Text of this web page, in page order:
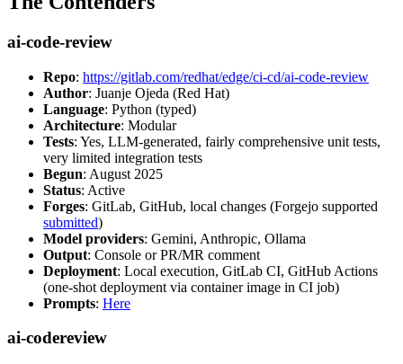
ai-code-review
Repo: https://gitlab.com/redhat/edge/ci-cd/ai-code-review
Author: Juanje Ojeda (Red Hat)
Language: Python (typed)
Architecture: Modular
Tests: Yes, LLM-generated, fairly comprehensive unit tests,
very limited integration tests
Begun: August 2025
Status: Active
Forges: GitLab, GitHub, local changes (Forgejo supported
submitted)
Model providers: Gemini, Anthropic, Ollama
Output: Console or PR/MR comment
Deployment: Local execution, GitLab CI, GitHub Actions
(one-shot deployment via container image in CI job)
Prompts: Here
ai-codereview